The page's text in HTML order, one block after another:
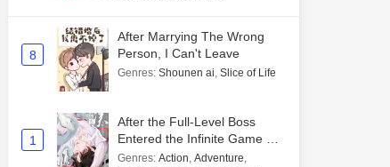
8
After Marrying The Wrong
Person, I Can't Leave
Genres: Shounen ai, Slice of Life
1
After the Full-Level Boss
Entered the Infinite Game By
Mistake
Genres: Action, Adventure,